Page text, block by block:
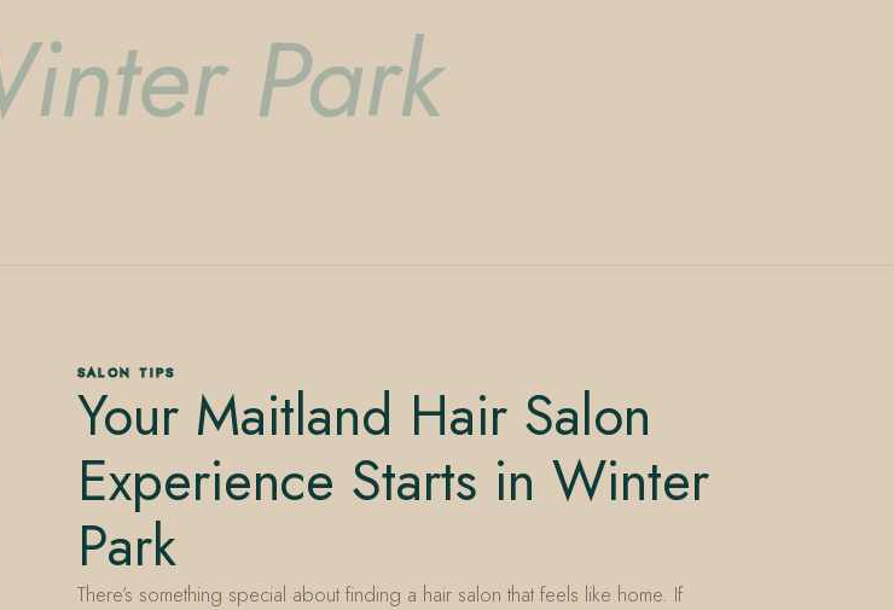
Park
SALON TIPS
Your Maitland Hair Salon
Experience Starts in Winter
Park
There’s something special about finding a hair salon that feels like home. If